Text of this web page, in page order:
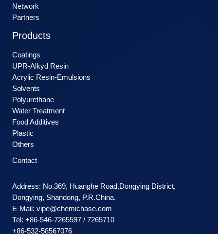
Network
Partners
Products
Coatings
UPR-Alkyd Resin
Acrylic Resin-Emulsions
Solvents
Polyurethane
Water Treatment
Food Additives
Plastic
Others
Contact
Address: No.369, Huanghe Road,Dongying District,
Dongying, Shandong, P.R.China.
E-Mail: vipe@chemichase.com
Теl: +86-546-7265597 / 7265710
+86-532-58567076